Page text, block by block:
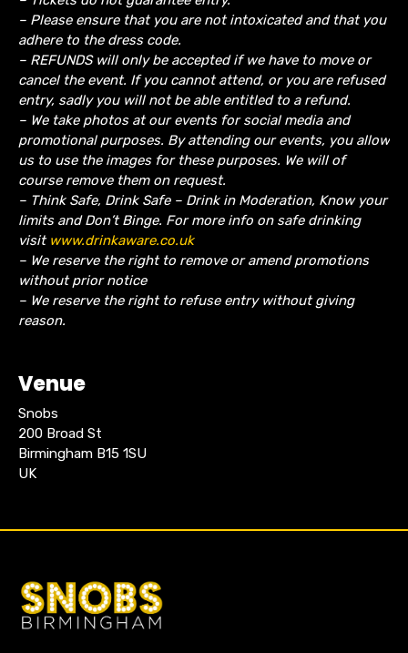
– Please ensure that you are not intoxicated and that you
adhere to the dress code.
– REFUNDS will only be accepted if we have to move or
cancel the event. If you cannot attend, or you are refused
entry, sadly you will not be able entitled to a refund.
– We take photos at our events for social media and
promotional purposes. By attending our events, you allow
us to use the images for these purposes. We will of
course remove them on request.
– Think Safe, Drink Safe – Drink in Moderation, Know your
limits and Don’t Binge. For more info on safe drinking
visit www.drinkaware.co.uk
– We reserve the right to remove or amend promotions
without prior notice
– We reserve the right to refuse entry without giving
reason.
Venue
Snobs
200 Broad St
Birmingham B15 1SU
UK